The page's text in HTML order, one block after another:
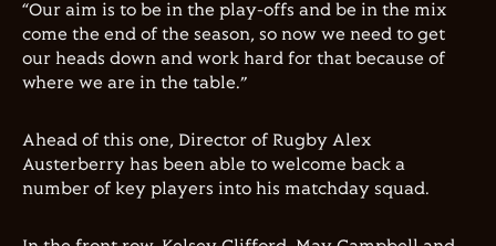
“Our aim is to be in the play-offs and be in the mix
come the end of the season, so now we need to get
our heads down and work hard for that because of
where we are in the table.”
Ahead of this one, Director of Rugby Alex
Austerberry has been able to welcome back a
number of key players into his matchday squad.